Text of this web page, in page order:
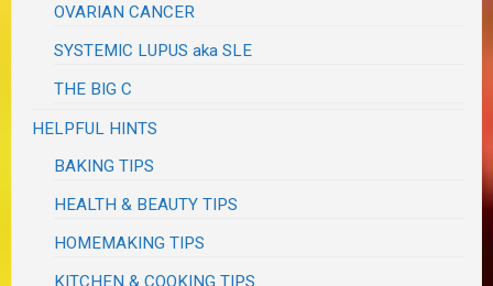
OVARIAN CANCER
SYSTEMIC LUPUS aka SLE
THE BIG C
HELPFUL HINTS
BAKING TIPS
HEALTH & BEAUTY TIPS
HOMEMAKING TIPS
KITCHEN & COOKING TIPS